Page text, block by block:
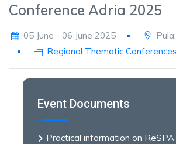
Conference Adria 2025
05 June - 06 June 2025
Regional Thematic Conferences
Event Documents
Practical information on